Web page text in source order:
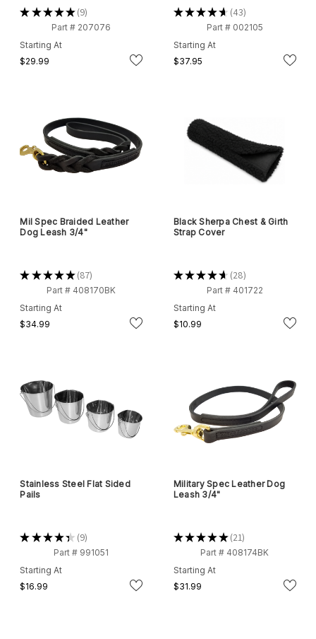
★★★★★ 9
9
Part # 207076
Starting At
$29.99
★★★★★ 43
43
Part # 002105
Starting At
$37.95
Mil Spec Braided Leather
Dog Leash 3/4"
★★★★★ 87
87
Part # 408170BK
Starting At
$34.99
Black Sherpa Chest & Girth
Strap Cover
★★★★★ 28
28
Part # 401722
Starting At
$10.99
Stainless Steel Flat Sided
Pails
★★★★★ 9
9
Part # 991051
Starting At
$16.99
Military Spec Leather Dog
Leash 3/4"
★★★★★ 21
21
Part # 408174BK
Starting At
$31.99